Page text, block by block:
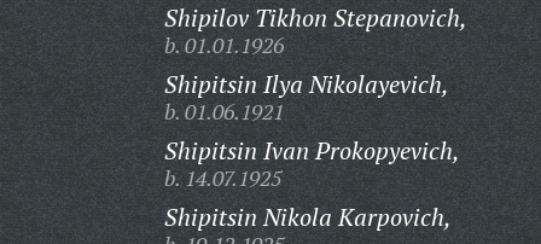
Shipilov Tikhon Stepanovich,
b. 01.01.1926
Shipitsin Ilya Nikolayevich,
b. 01.06.1921
Shipitsin Ivan Prokopyevich,
b. 14.07.1925
Shipitsin Nikola Karpovich,